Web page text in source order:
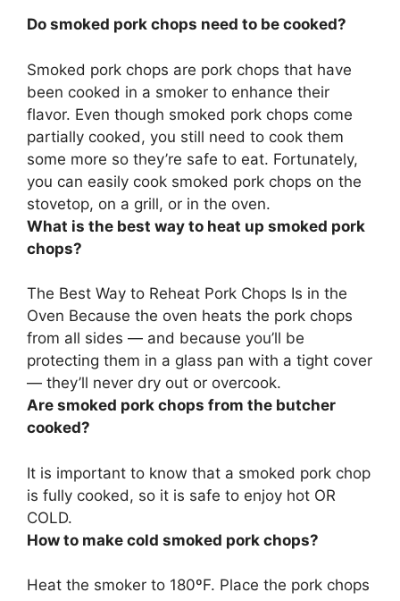
Do smoked pork chops need to be cooked?
Smoked pork chops are pork chops that have
been cooked in a smoker to enhance their
flavor. Even though smoked pork chops come
partially cooked, you still need to cook them
some more so they’re safe to eat. Fortunately,
you can easily cook smoked pork chops on the
stovetop, on a grill, or in the oven.
What is the best way to heat up smoked pork
chops?
The Best Way to Reheat Pork Chops Is in the
Oven Because the oven heats the pork chops
from all sides — and because you’ll be
protecting them in a glass pan with a tight cover
— they’ll never dry out or overcook.
Are smoked pork chops from the butcher
cooked?
It is important to know that a smoked pork chop
is fully cooked, so it is safe to enjoy hot OR
COLD.
How to make cold smoked pork chops?
Heat the smoker to 180ºF. Place the pork chops